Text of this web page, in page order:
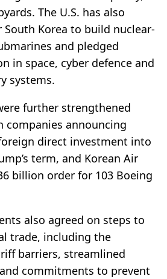
The U.S. has also
Korea to build nuclear-
and pledged
in space, cyber defence and
systems.
further strengthened
companies announcing
direct investment into
term, and Korean Air
billion order for 103 Boeing
also agreed on steps to
trade, including the
barriers, streamlined
commitments to prevent